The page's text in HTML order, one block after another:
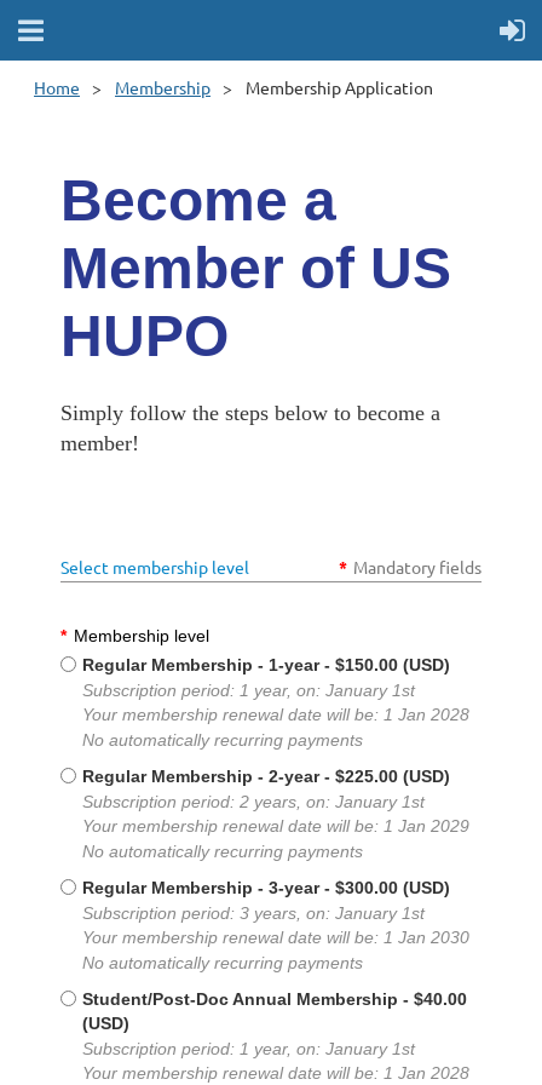
Home Membership Membership Application
Become a
Member of US
HUPO
Simply follow the steps below to become a
member!
Select membership level * Mandatory fields
* Membership level
Regular Membership - 1-year - $150.00 (USD)
Subscription period: 1 year, on: January 1st
Your membership renewal date will be: 1 Jan 2028
No automatically recurring payments
Regular Membership - 2-year - $225.00 (USD)
Subscription period: 2 years, on: January 1st
Your membership renewal date will be: 1 Jan 2029
No automatically recurring payments
Regular Membership - 3-year - $300.00 (USD)
Subscription period: 3 years, on: January 1st
Your membership renewal date will be: 1 Jan 2030
No automatically recurring payments
Student/Post-Doc Annual Membership - $40.00
(USD)
Subscription period: 1 year, on: January 1st
Your membership renewal date will be: 1 Jan 2028